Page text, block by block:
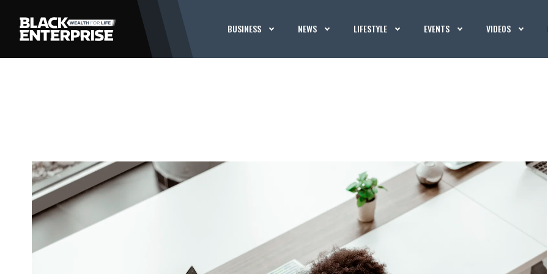
BUSINESS NEWS LIFESTYLE EVENTS VIDEOS